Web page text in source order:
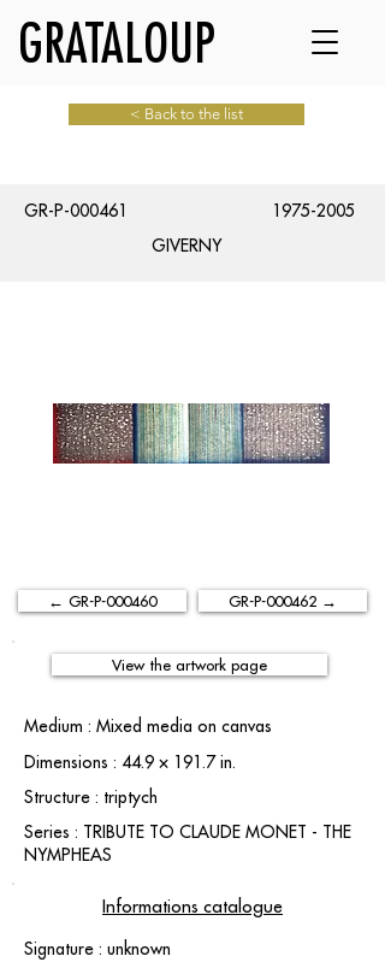
GRATALOUP
< Back to the list
GR-P-000461
1975-2005
GIVERNY
← GR-P-000460 GR-P-000462 →
View the artwork page
Medium : Mixed media on canvas
Dimensions : 44.9 × 191.7 in.
Structure : triptych
Series : TRIBUTE TO CLAUDE MONET - THE
NYMPHEAS
Informations catalogue
Signature : unknown